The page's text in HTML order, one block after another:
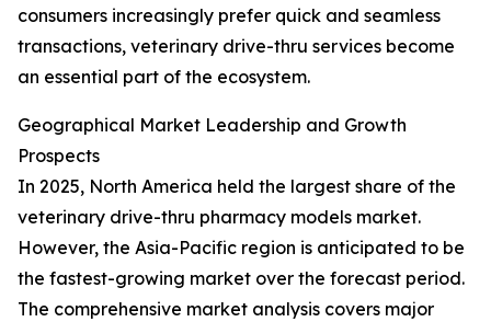
consumers increasingly prefer quick and seamless
transactions, veterinary drive-thru services become
an essential part of the ecosystem.
Geographical Market Leadership and Growth
Prospects
In 2025, North America held the largest share of the
veterinary drive-thru pharmacy models market.
However, the Asia-Pacific region is anticipated to be
the fastest-growing market over the forecast period.
The comprehensive market analysis covers major